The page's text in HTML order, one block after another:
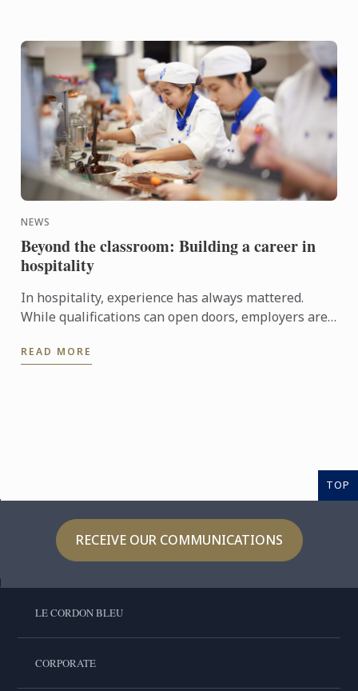
NEWS
Beyond the classroom: Building a career in
hospitality
In hospitality, experience has always mattered.
While qualifications can open doors, employers are
confidently ...
READ MORE
TOP
RECEIVE OUR COMMUNICATIONS
LE CORDON BLEU
CORPORATE